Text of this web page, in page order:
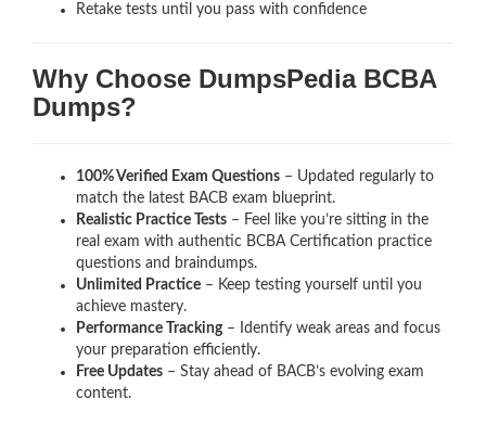
Retake tests until you pass with confidence
Why Choose DumpsPedia BCBA
Dumps?
100% Verified Exam Questions – Updated regularly to
match the latest BACB exam blueprint.
Realistic Practice Tests – Feel like you’re sitting in the
real exam with authentic BCBA Certification practice
questions and braindumps.
Unlimited Practice – Keep testing yourself until you
achieve mastery.
Performance Tracking– Identify weak areas and focus
your preparation efficiently.
Free Updates – Stay ahead of BACB’s evolving exam
content.